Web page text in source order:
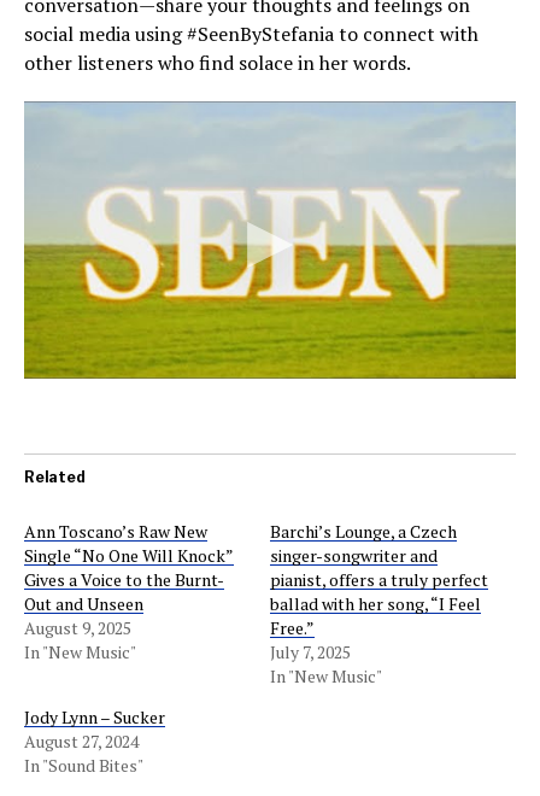
social media using #SeenByStefania to connect with
other listeners who find solace in her words.
Related
Ann Toscano’s Raw New
Single “No One Will Knock”
Gives a Voice to the Burnt-
Out and Unseen
August 9, 2025
In "New Music"
Barchi’s Lounge, a Czech
singer-songwriter and
pianist, offers a truly perfect
ballad with her song, “I Feel
Free.”
July 7, 2025
In "New Music"
Jody Lynn – Sucker
August 27, 2024
In "Sound Bites"